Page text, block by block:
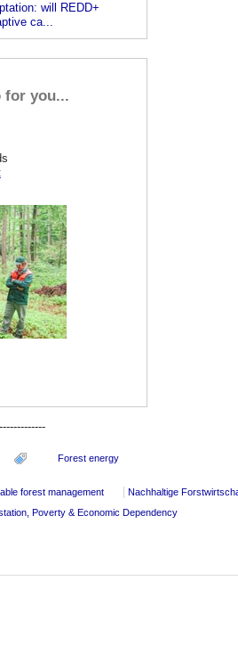
will REDD+
ca...
for you...
Forest energy
forest management
Nachhaltige
Poverty & Economic Dependency